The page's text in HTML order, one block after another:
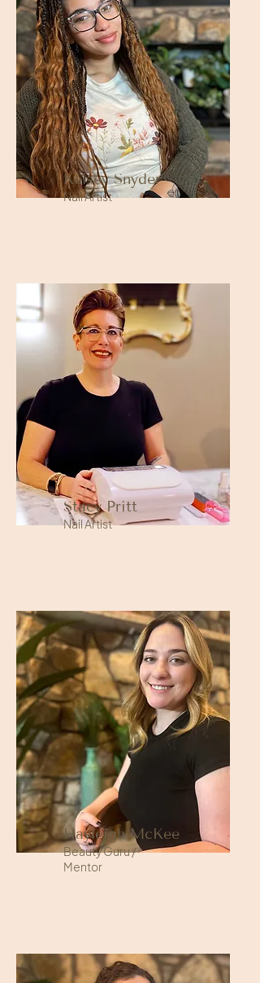
Kelsey Snyder
Nail Artist
Stacy Pritt
Nail Artist
Hayleigh McKee
Beauty Guru /
Mentor